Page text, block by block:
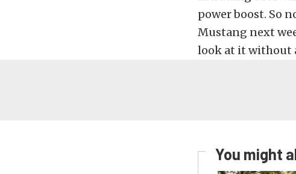
power boost. So
Mustang next
look at it without
You might